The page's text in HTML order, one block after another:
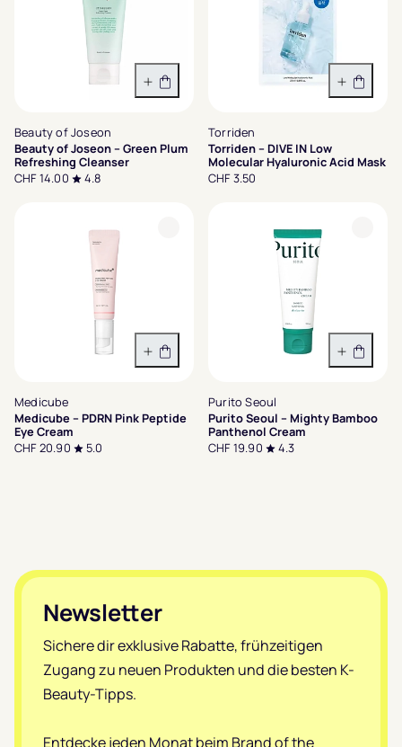
In den Warenkorb
Beauty of Joseon
Beauty of Joseon – Green Plum
Refreshing Cleanser
CHF 14.00
4.8
In den
Torriden
Torriden – DIVE IN Low
Molecular Hyaluronic Acid Mask
CHF 3.50
In den Warenkorb
Medicube
Medicube – PDRN Pink Peptide
Eye Cream
CHF 20.90
5.0
In den
Purito Seoul
Purito Seoul – Mighty Bamboo
Panthenol Cream
CHF 19.90
4.3
Footer
Newsletter
Sichere dir exklusive Rabatte, frühzeitigen
Zugang zu neuen Produkten und die besten K-
Beauty-Tipps.
Entdecke jeden Monat beim Brand of the